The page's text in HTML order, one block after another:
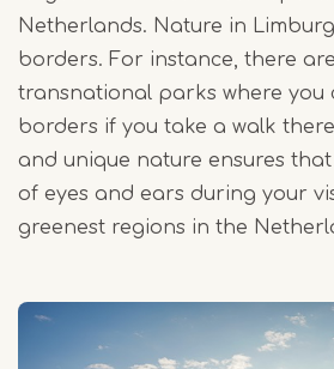
Netherlands. Nature in
borders. For instance, there
transnational parks where you
borders if you take a walk
and unique nature ensures
of eyes and ears during your
greenest regions in the